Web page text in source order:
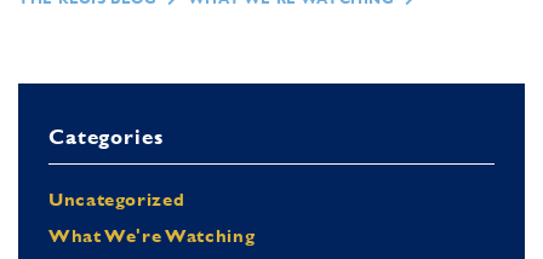
Categories
Uncategorized
What We're Watching